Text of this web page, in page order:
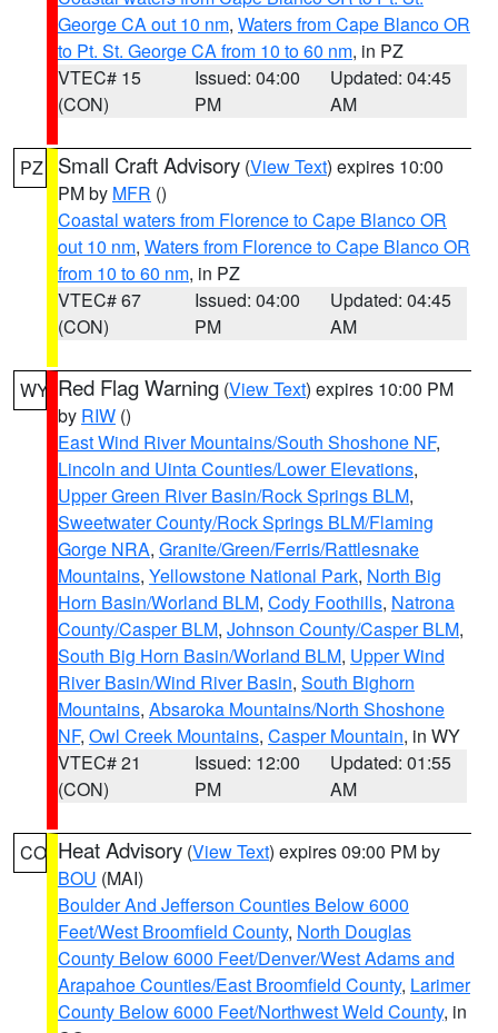
George CA out 10 nm, Waters from Cape Blanco OR
to Pt. St. George CA from 10 to 60 nm, in PZ
VTEC# 15
(CON)
Issued: 04:00
PM
Updated: 04:45
AM
PZ Small Craft Advisory (View Text) expires 10:00
PM by MFR ()
Coastal waters from Florence to Cape Blanco OR
out 10 nm, Waters from Florence to Cape Blanco OR
from 10 to 60 nm, in PZ
VTEC# 67
(CON)
Issued: 04:00
PM
Updated: 04:45
AM
WY Red Flag Warning (View Text) expires 10:00 PM
by RIW ()
East Wind River Mountains/South Shoshone NF,
Lincoln and Uinta Counties/Lower Elevations,
Upper Green River Basin/Rock Springs BLM,
Sweetwater County/Rock Springs BLM/Flaming
Gorge NRA, Granite/Green/Ferris/Rattlesnake
Mountains, Yellowstone National Park, North Big
Horn Basin/Worland BLM, Cody Foothills, Natrona
County/Casper BLM, Johnson County/Casper BLM,
South Big Horn Basin/Worland BLM, Upper Wind
River Basin/Wind River Basin, South Bighorn
Mountains, Absaroka Mountains/North Shoshone
NF, Owl Creek Mountains, Casper Mountain, in WY
VTEC# 21
(CON)
Issued: 12:00
PM
Updated: 01:55
AM
CO Heat Advisory (View Text) expires 09:00 PM by
BOU (MAI)
Boulder And Jefferson Counties Below 6000
Feet/West Broomfield County, North Douglas
County Below 6000 Feet/Denver/West Adams and
Arapahoe Counties/East Broomfield County, Larimer
County Below 6000 Feet/Northwest Weld County, in